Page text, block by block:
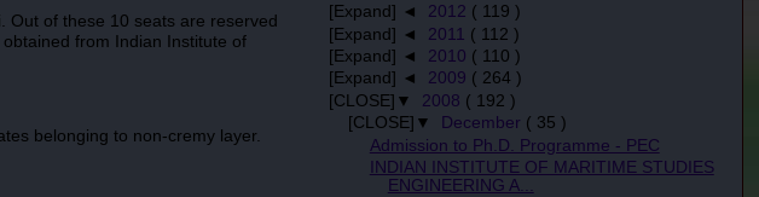
Out of these 10 seats are reserved
from Indian Institute of
belonging to non-cremy layer.
[Expand] ◄ 2012 ( 119 )
[Expand] ◄ 2011 ( 112 )
[Expand] ◄ 2010 ( 110 )
[Expand] ◄ 2009 ( 264 )
[CLOSE]▼ 2008 ( 192 )
[CLOSE]▼
December ( 35 )
Admission to Ph.D. Programme - PEC
INDIAN INSTITUTE OF MARITIME STUDIES
ENGINEERING A...